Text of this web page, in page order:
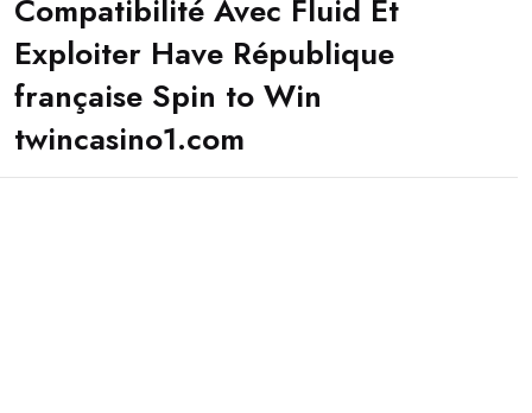
Compatibilité Avec Fluid Et
Exploiter Have République
française Spin to Win
twincasino1.com